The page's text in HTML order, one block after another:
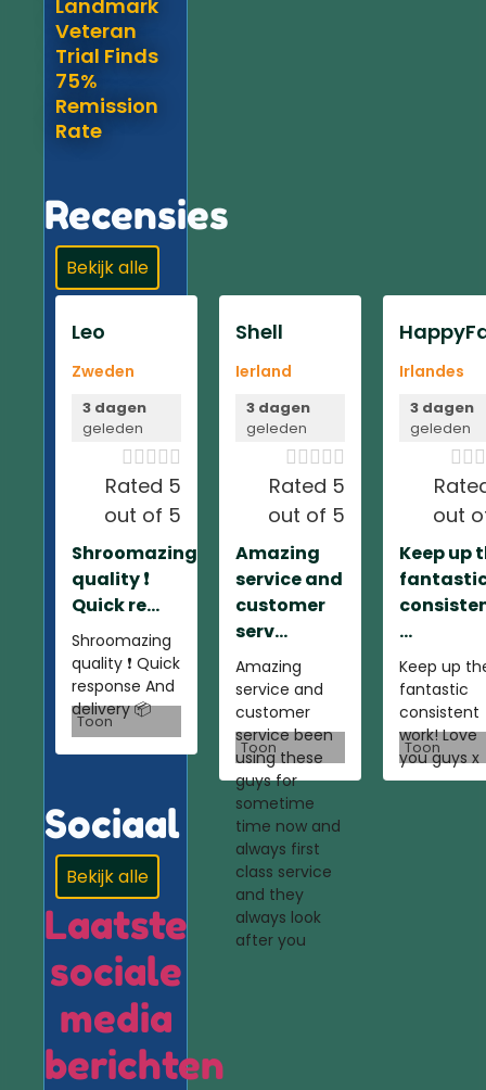
Landmark
Veteran
Trial Finds
75%
Remission
Rate
Recensies
Bekijk alle
Leo
Zweden
3 dagen
geleden

Rated 5
out of 5
Shroomazing
quality ❗️
Quick re...
Shroomazing
quality ❗️ Quick
response And
delivery 📦
Toon
Shell
Ierland
3 dagen
geleden

Rated 5
out of 5
Amazing
service and
customer
serv...
Amazing
service and
customer
service been
using these
guys for
sometime
time now and
always first
class service
and they
always look
after you
Toon
Irlandes
3 dagen
geleden

out
Keep up
...
Keep up
fantastic
consistent
work! Love
you guys x
Toon
Sociaal
Bekijk alle
Laatste
sociale
media
berichten